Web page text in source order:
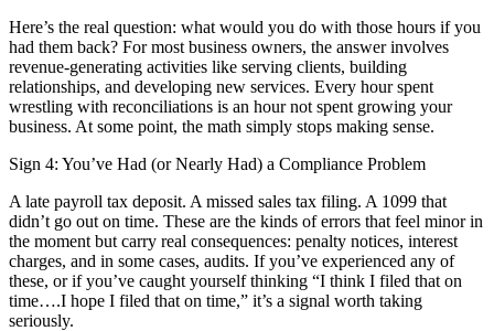
Here’s the real question: what would you do with those hours if you
had them back? For most business owners, the answer involves
revenue-generating activities like serving clients, building
relationships, and developing new services. Every hour spent
wrestling with reconciliations is an hour not spent growing your
business. At some point, the math simply stops making sense.
Sign 4: You’ve Had (or Nearly Had) a Compliance Problem
A late payroll tax deposit. A missed sales tax filing. A 1099 that
didn’t go out on time. These are the kinds of errors that feel minor in
the moment but carry real consequences: penalty notices, interest
charges, and in some cases, audits. If you’ve experienced any of
these, or if you’ve caught yourself thinking “I think I filed that on
time….I hope I filed that on time,” it’s a signal worth taking
seriously.